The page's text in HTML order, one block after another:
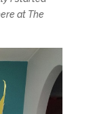
at The